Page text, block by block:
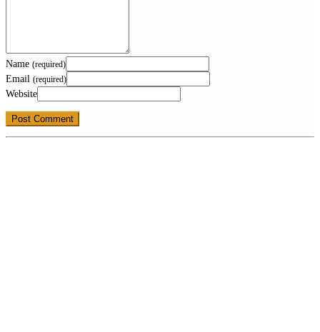
Name (required)
Email (required)
Website